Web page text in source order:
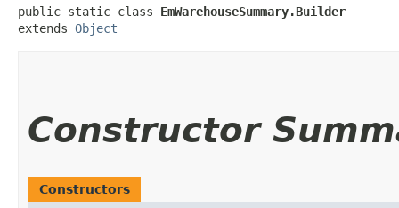
public static class EmWarehouseSummary.Builder
extends Object
Constructor
Constructors